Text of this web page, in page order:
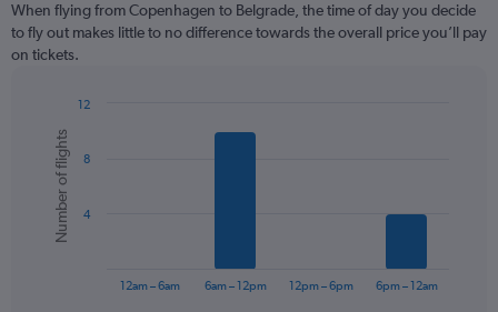
categories.
The
chart
axis
displaying
values.
Range:
When flying from Copenhagen to Belgrade, the time of day you decide
to fly out makes little to no difference towards the overall price you’ll pay
on tickets.
chart
with
bars.
The
Chart
graphic.
Number of flights
12am – 6am 6am – 12pm 12pm – 6pm 6pm – 12am
4
8
12